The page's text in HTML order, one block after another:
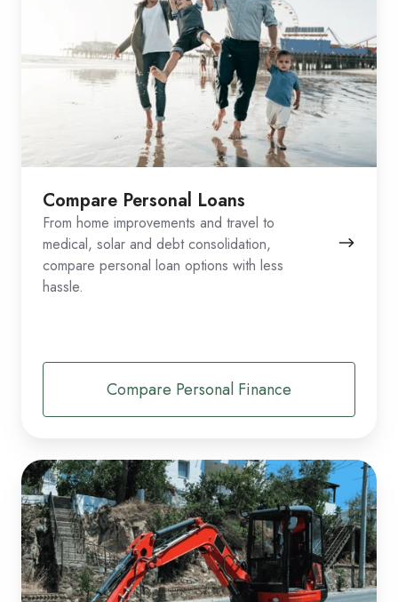
Compare Personal Loans
From home improvements and travel to
medical, solar and debt consolidation,
compare personal loan options with less
hassle.
Compare Personal Finance